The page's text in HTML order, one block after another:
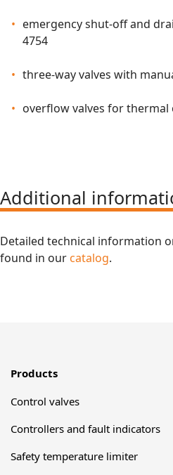
emergency shut-off and
4754
three-way valves with
overflow valves for thermal
Additional
Detailed technical information
found in our catalog.
Products
Control valves
Controllers and fault indicators
Safety temperature limiter